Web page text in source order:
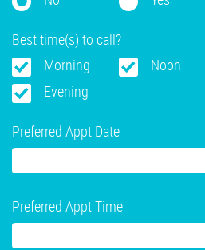
Best time(s) to call?
Morning
Noon
Evening
Preferred Appt Date
Preferred Appt Time